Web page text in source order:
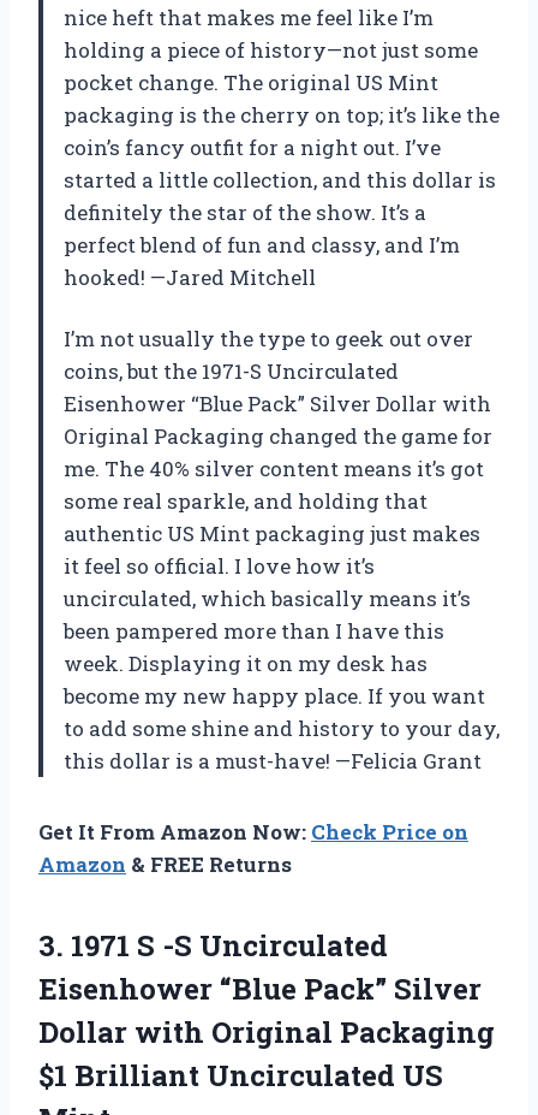
nice heft that makes me feel like I’m
holding a piece of history—not just some
pocket change. The original US Mint
packaging is the cherry on top; it’s like the
coin’s fancy outfit for a night out. I’ve
started a little collection, and this dollar is
definitely the star of the show. It’s a
perfect blend of fun and classy, and I’m
hooked! —Jared Mitchell
I’m not usually the type to geek out over
coins, but the 1971-S Uncirculated
Eisenhower “Blue Pack” Silver Dollar with
Original Packaging changed the game for
me. The 40% silver content means it’s got
some real sparkle, and holding that
authentic US Mint packaging just makes
it feel so official. I love how it’s
uncirculated, which basically means it’s
been pampered more than I have this
week. Displaying it on my desk has
become my new happy place. If you want
to add some shine and history to your day,
this dollar is a must-have! —Felicia Grant
Get It From Amazon Now: Check Price on
Amazon & FREE Returns
3. 1971 S -S Uncirculated
Eisenhower “Blue Pack” Silver
Dollar with Original Packaging
$1 Brilliant Uncirculated US